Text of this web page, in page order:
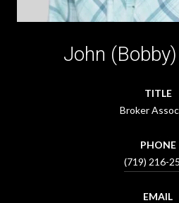
John
TITLE
Broker
PHONE
(719) 216-
EMAIL